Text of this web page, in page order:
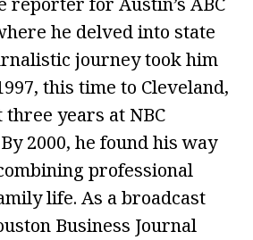
he delved into state
journey took him
this time to Cleveland,
years at NBC
2000, he found his way
professional
life. As a broadcast
Business Journal